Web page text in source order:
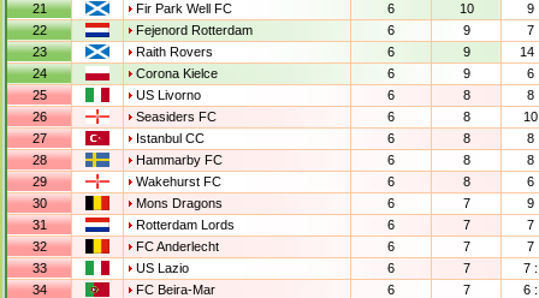
21
Fir Park Well FC 6 10
9
22
Fejenord Rotterdam 6 9
7
23
Raith Rovers 6 9
14
24
Corona Kielce 6 9
6
25
US Livorno 6 8
8
26
Seasiders FC 6 8
27
Istanbul CC 6 8
8
28
Hammarby FC 6 8
8
29
Wakehurst FC 6 8
6
30
Mons Dragons 6 7
9
31
Rotterdam Lords 6 7
7
32
FC Anderlecht 6 7
7
33
US Lazio 6 7
7
34
FC Beira-Mar 6 7
6